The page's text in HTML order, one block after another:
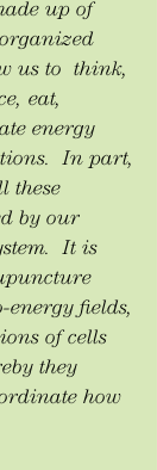
up of
us to think,
eat,
energy
In part,
these
by our
It is
fields,
of cells
they
how